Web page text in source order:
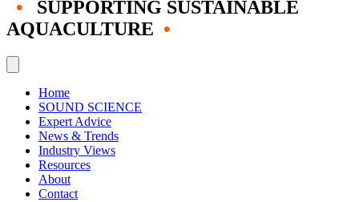
•
SUPPORTING SUSTAINABLE
AQUACULTURE •
Home
SOUND SCIENCE
Expert Advice
News & Trends
Industry Views
Resources
About
Contact